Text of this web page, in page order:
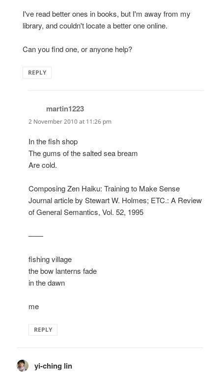
I've read better ones in books, but I'm away from my
library, and couldn't locate a better one online.
Can you find one, or anyone help?
REPLY
martin1223
2 November 2010 at 11:26 pm
In the fish shop
The gums of the salted sea bream
Are cold.
Composing Zen Haiku: Training to Make Sense
Journal article by Stewart W. Holmes; ETC.: A Review
of General Semantics, Vol. 52, 1995
——
fishing village
the bow lanterns fade
in the dawn
me
REPLY
yi-ching lin